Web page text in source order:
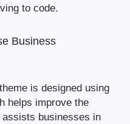
to code.
Business
is designed using
helps improve the
assists businesses in